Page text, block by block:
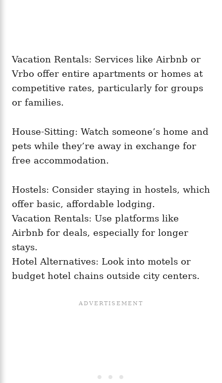
Vacation Rentals: Services like Airbnb or
Vrbo offer entire apartments or homes at
competitive rates, particularly for groups
or families.
House-Sitting: Watch someone’s home and
pets while they’re away in exchange for
free accommodation.
Hostels: Consider staying in hostels, which
offer basic, affordable lodging.
Vacation Rentals: Use platforms like
Airbnb for deals, especially for longer
stays.
Hotel Alternatives: Look into motels or
budget hotel chains outside city centers.